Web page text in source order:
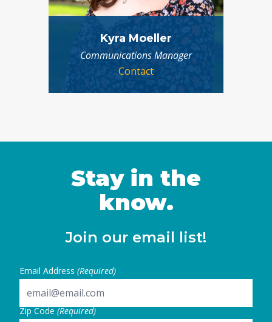
Kyra Moeller
Communications Manager
Contact
Stay in the
know.
Join our email list!
Email Address (Required)
Zip Code(Required)